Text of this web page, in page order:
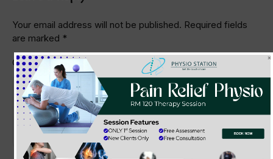
Your email address will not be published. Required fields
are marked *
Comment*
BOOK NOW